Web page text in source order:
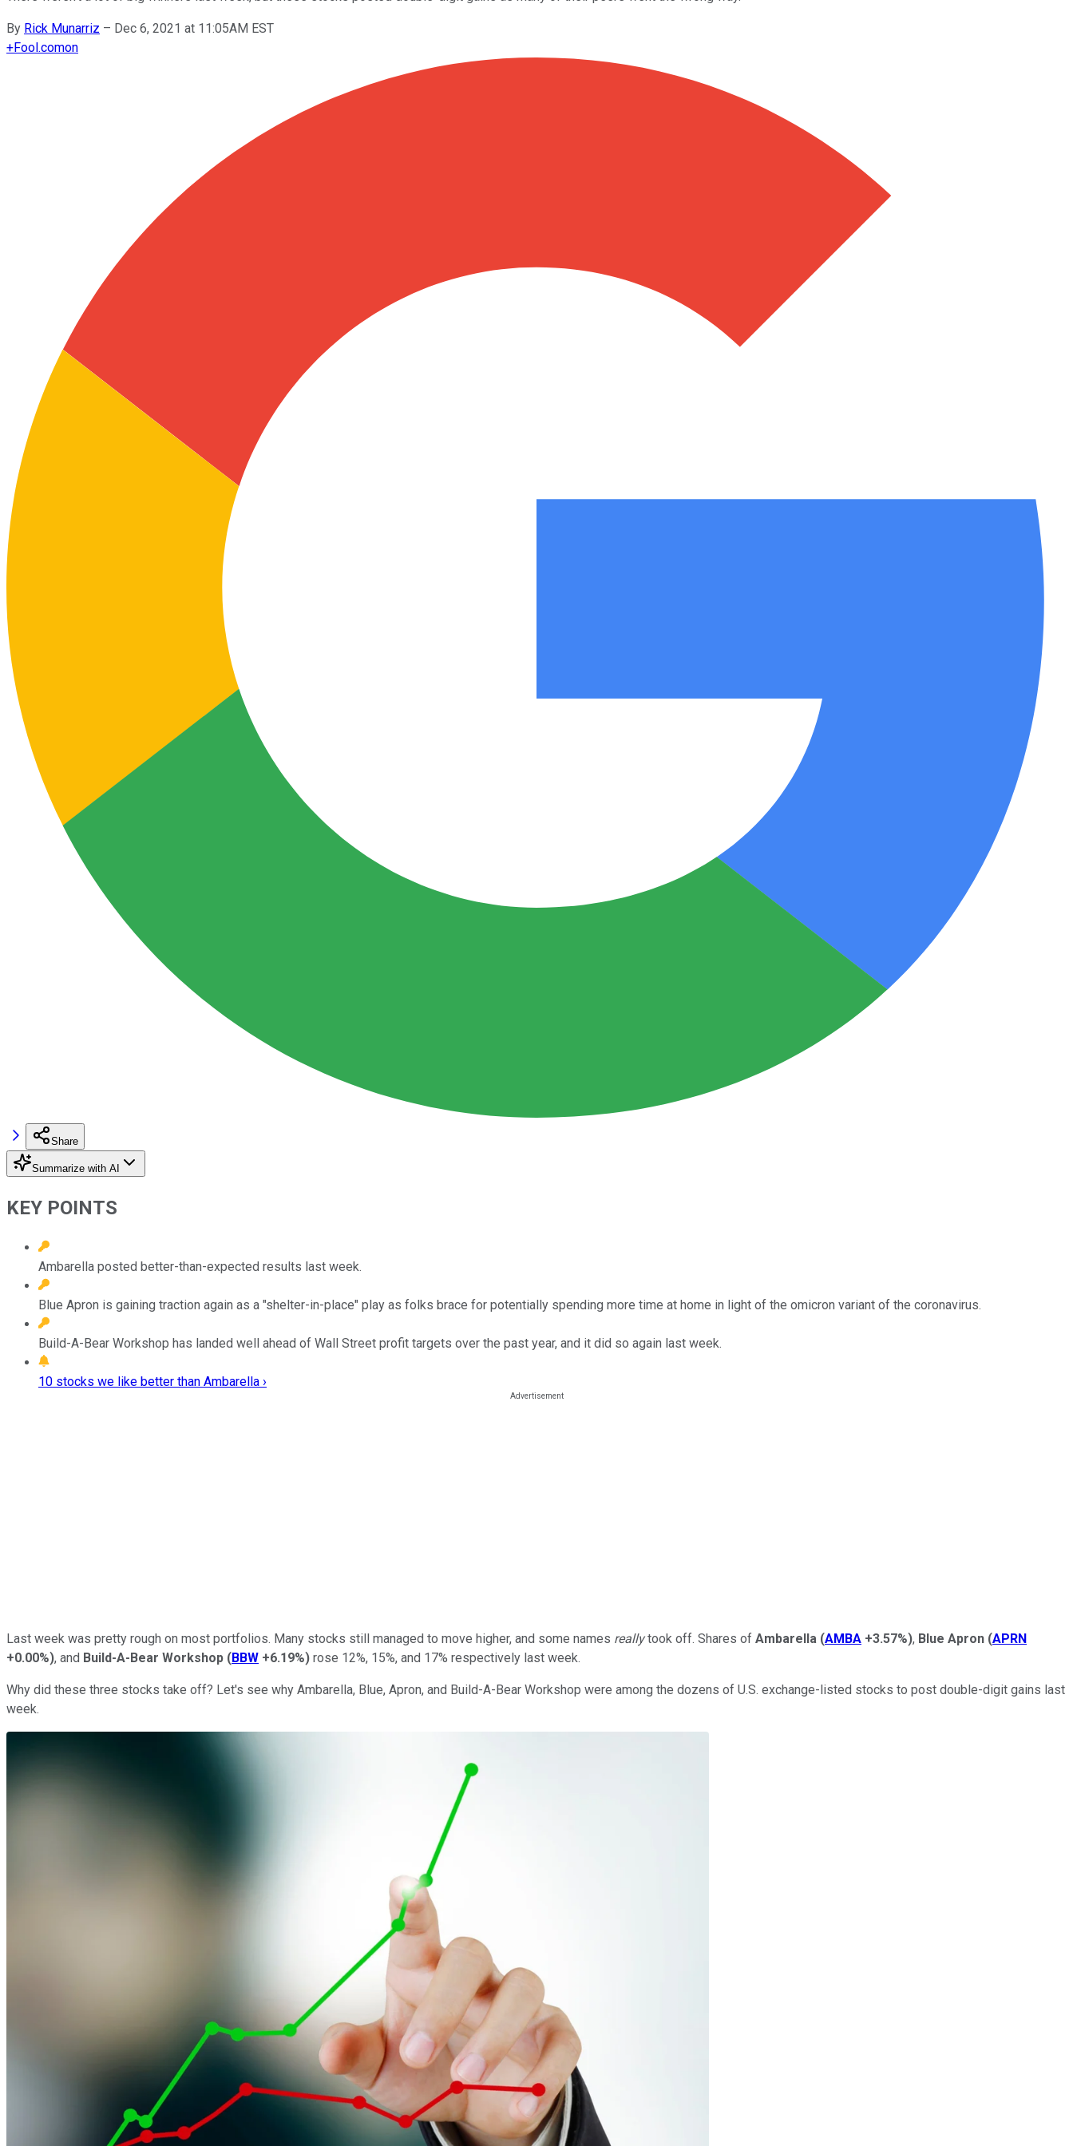
By Rick Munarriz – Dec 6, 2021 at 11:05AM EST
+Fool.comon
Share
Summarize with AI
KEY POINTS
Ambarella posted better-than-expected results last week.
Blue Apron is gaining traction again as a "shelter-in-place" play as folks brace for potentially spending more time at home in light of the omicron variant of the coronavirus.
Build-A-Bear Workshop has landed well ahead of Wall Street profit targets over the past year, and it did so again last week.
10 stocks we like better than Ambarella ›
Last week was pretty rough on most portfolios. Many stocks still managed to move higher, and some names reallytook off. Shares of Ambarella (AMBA +3.57%), Blue Apron (APRN
+0.00%), and Build-A-Bear Workshop (BBW +6.19%) rose 12%, 15%, and 17% respectively last week.
Why did these three stocks take off? Let's see why Ambarella, Blue, Apron, and Build-A-Bear Workshop were among the dozens of U.S. exchange-listed stocks to post double-digit gains last
week.